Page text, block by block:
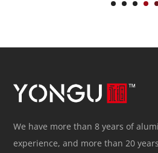
We have more than 8 years of
experience, and more than 20